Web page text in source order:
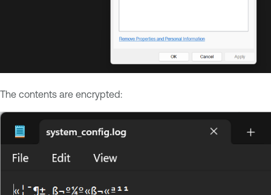
The contents are encrypted: